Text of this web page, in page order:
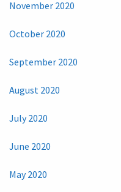
November 2020
October 2020
September 2020
August 2020
July 2020
June 2020
May 2020